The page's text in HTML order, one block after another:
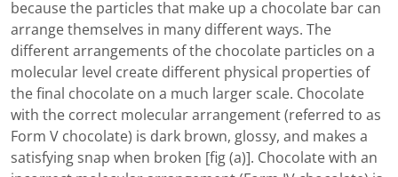
because the particles that make up a chocolate bar can
arrange themselves in many different ways. The
different arrangements of the chocolate particles on a
molecular level create different physical properties of
the final chocolate on a much larger scale. Chocolate
with the correct molecular arrangement (referred to as
Form V chocolate) is dark brown, glossy, and makes a
satisfying snap when broken [fig (a)]. Chocolate with an